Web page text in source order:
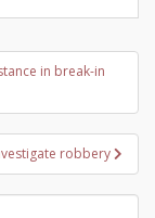
in break-in
robbery